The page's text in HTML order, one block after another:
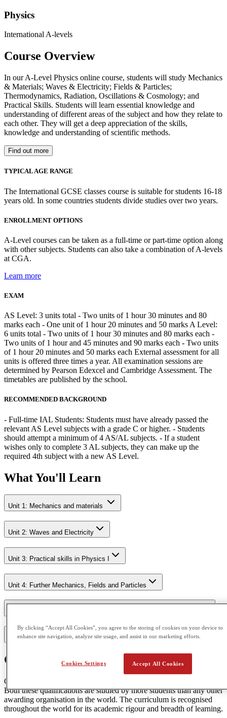
Physics
International A-levels
Course Overview
In our A-Level Physics online course, students will study Mechanics
& Materials; Waves & Electricity; Fields & Particles;
Thermodynamics, Radiation, Oscillations & Cosmology; and
Practical Skills. Students will learn essential knowledge and
understanding of different areas of the subject and how they relate to
each other. They will get a deep appreciation of the skills,
knowledge and understanding of scientific methods.
Find out more
TYPICAL AGE RANGE
The International GCSE classes course is suitable for students 16-18
years old. In some countries students divide studies over two years.
ENROLLMENT OPTIONS
A-Level courses can be taken as a full-time or part-time option along
with other subjects. Students can also take a combination of A-levels
at CGA.
Learn more
EXAM
AS Level: 3 units total - Two units of 1 hour 30 minutes and 80
marks each - One unit of 1 hour 20 minutes and 50 marks A Level:
6 units total - Two units of 1 hour 30 minutes and 80 marks each -
Two units of 1 hour and 45 minutes and 90 marks each - Two units
of 1 hour 20 minutes and 50 marks each External assessment for all
units is offered three times a year. All examination sessions are
determined by Pearson Edexcel and Cambridge Assessment. The
timetables are published by the school.
RECOMMENDED BACKGROUND
- Full-time IAL Students: Students must have already passed the
relevant AS Level subjects with a grade C or higher. - Students
should attempt a minimum of 4 AS/AL subjects. - If a student
wishes only to complete 3 AL subjects, they can make up the
required 4th subject with a new AS Level.
What You'll Learn
Unit 1: Mechanics and materials
Unit 2: Waves and Electricity
Unit 3: Practical skills in Physics I
Unit 4: Further Mechanics, Fields and Particles
Unit 6: Practical skills in Physics II
Course Outcome
CGA is accredited by Pearson Edexcel and Cambridge Assessment.
Both these qualifications are studied by more students than any other
awarding organisation in the world. The curriculum is recognised
throughout the world for its academic rigour and breadth of learning.
By clicking “Accept All Cookies”, you agree to the storing of cookies on your device to
enhance site navigation, analyze site usage, and assist in our marketing efforts.
Accept All Cookies
Cookies Settings